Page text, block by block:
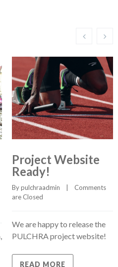
Project Website
Ready!
By pulchraadmin
Comments
are Closed
We are happy to release the
PULCHRA project website!
READ MORE